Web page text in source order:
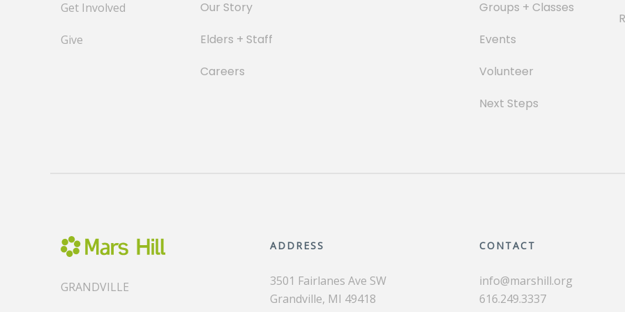
Get Involved
Give
Our Story
Elders + Staff
Careers
Groups + Classes
Events
Volunteer
Next Steps
GRANDVILLE
ADDRESS
3501 Fairlanes Ave SW
Grandville, MI 49418
CONTACT
info@marshill.org
616.249.3337